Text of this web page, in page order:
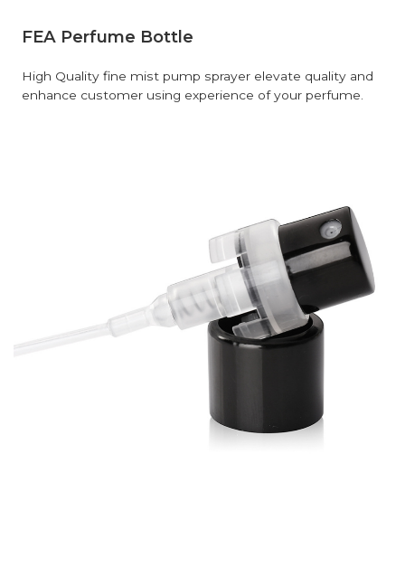
FEA Perfume Bottle
High Quality fine mist pump sprayer elevate quality and
enhance customer using experience of your perfume.